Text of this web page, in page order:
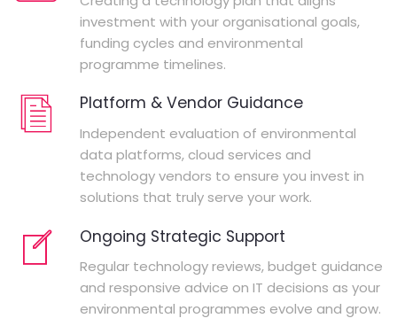
investment with your organisational goals,
funding cycles and environmental
programme timelines.
Platform & Vendor Guidance
Independent evaluation of environmental
data platforms, cloud services and
technology vendors to ensure you invest in
solutions that truly serve your work.
Ongoing Strategic Support
Regular technology reviews, budget guidance
and responsive advice on IT decisions as your
environmental programmes evolve and grow.